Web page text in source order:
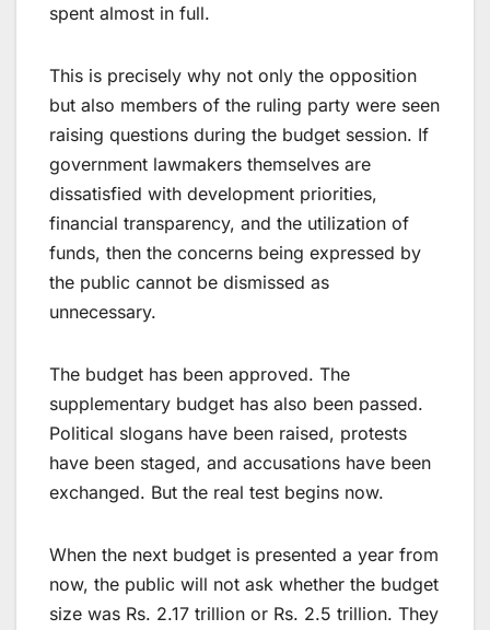
spent almost in full.
This is precisely why not only the opposition
but also members of the ruling party were seen
raising questions during the budget session. If
government lawmakers themselves are
dissatisfied with development priorities,
financial transparency, and the utilization of
funds, then the concerns being expressed by
the public cannot be dismissed as
unnecessary.
The budget has been approved. The
supplementary budget has also been passed.
Political slogans have been raised, protests
have been staged, and accusations have been
exchanged. But the real test begins now.
When the next budget is presented a year from
now, the public will not ask whether the budget
size was Rs. 2.17 trillion or Rs. 2.5 trillion. They